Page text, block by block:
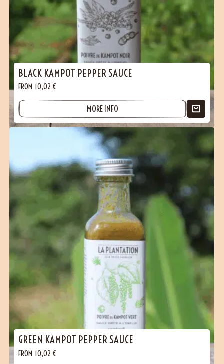
BLACK KAMPOT PEPPER SAUCE
FROM 10,02 €
MORE INFO
GREEN KAMPOT PEPPER SAUCE
FROM 10,02 €